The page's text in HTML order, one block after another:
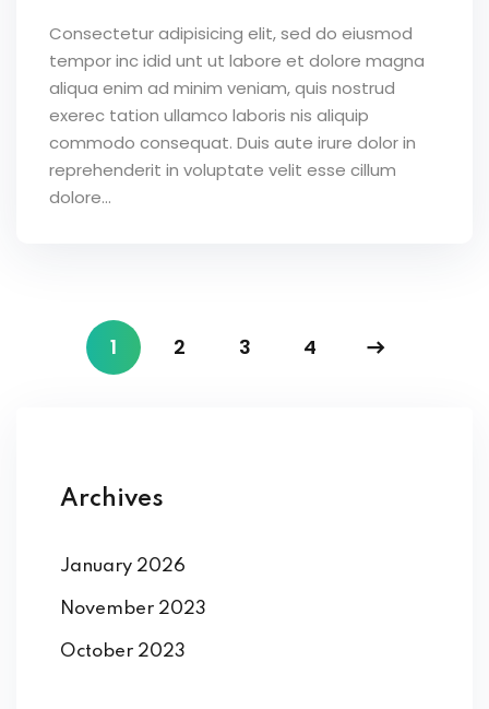
Consectetur adipisicing elit, sed do eiusmod
tempor inc idid unt ut labore et dolore magna
aliqua enim ad minim veniam, quis nostrud
exerec tation ullamco laboris nis aliquip
commodo consequat. Duis aute irure dolor in
reprehenderit in voluptate velit esse cillum
dolore...
1 2 3 4
Archives
January 2026
November 2023
October 2023